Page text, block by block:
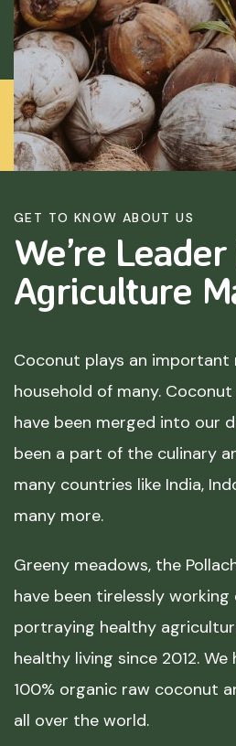
GET TO KNOW ABOUT US
We’re
Agriculture
Coconut plays an important
household of many.
have been merged into our
been a part of the culinary
many countries like India,
many more.
Greeny meadows, the
have been tirelessly
portraying healthy
healthy living since 2012.
100% organic raw coconut
all over the world.